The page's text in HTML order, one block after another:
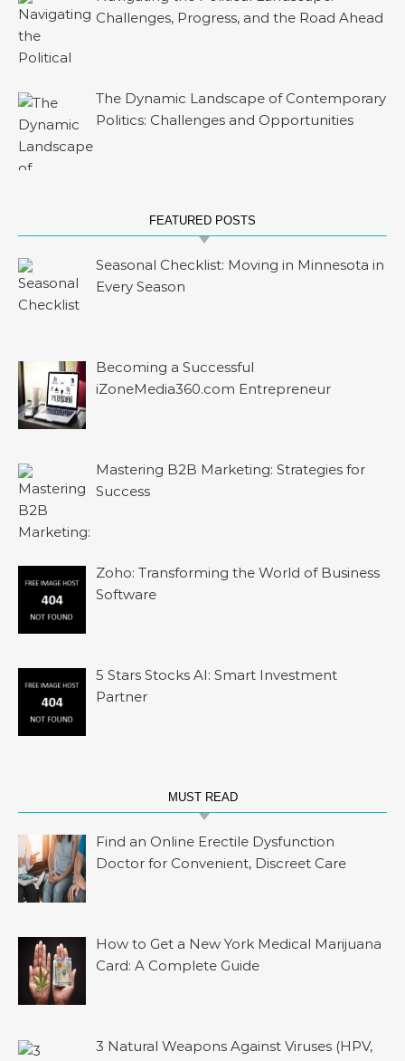
Challenges, Progress, and the Road Ahead
The Dynamic Landscape of Contemporary
Politics: Challenges and Opportunities
FEATURED POSTS
Seasonal Checklist: Moving in Minnesota in
Every Season
Becoming a Successful
iZoneMedia360.com Entrepreneur
Mastering B2B Marketing: Strategies for
Success
Zoho: Transforming the World of Business
Software
5 Stars Stocks AI: Smart Investment
Partner
MUST READ
Find an Online Erectile Dysfunction
Doctor for Convenient, Discreet Care
How to Get a New York Medical Marijuana
Card: A Complete Guide
3 Natural Weapons Against Viruses (HPV,